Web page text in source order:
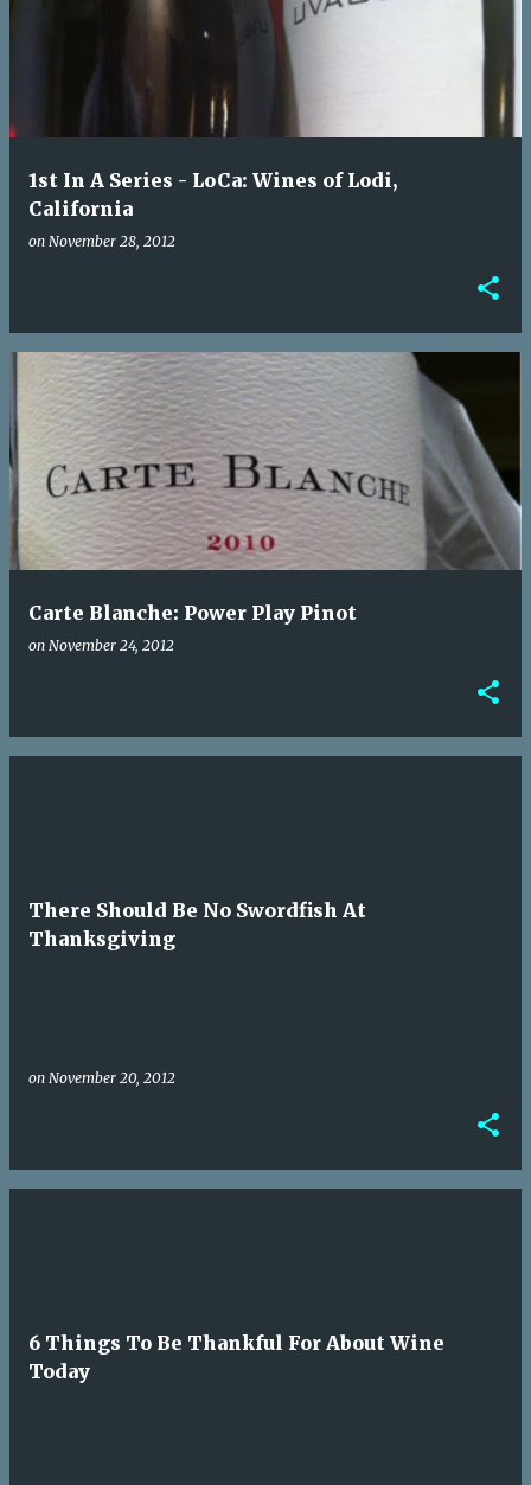
1st In A Series - LoCa: Wines of Lodi,
California
on November 28, 2012
Carte Blanche: Power Play Pinot
on November 24, 2012
There Should Be No Swordfish At
Thanksgiving
on November 20, 2012
6 Things To Be Thankful For About Wine
Today